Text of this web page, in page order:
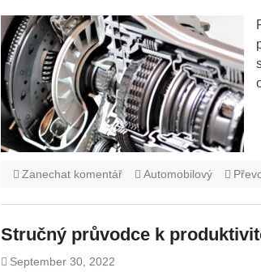
Zanechat komentář Automobilový
Stručný průvodce k
September 30, 2022